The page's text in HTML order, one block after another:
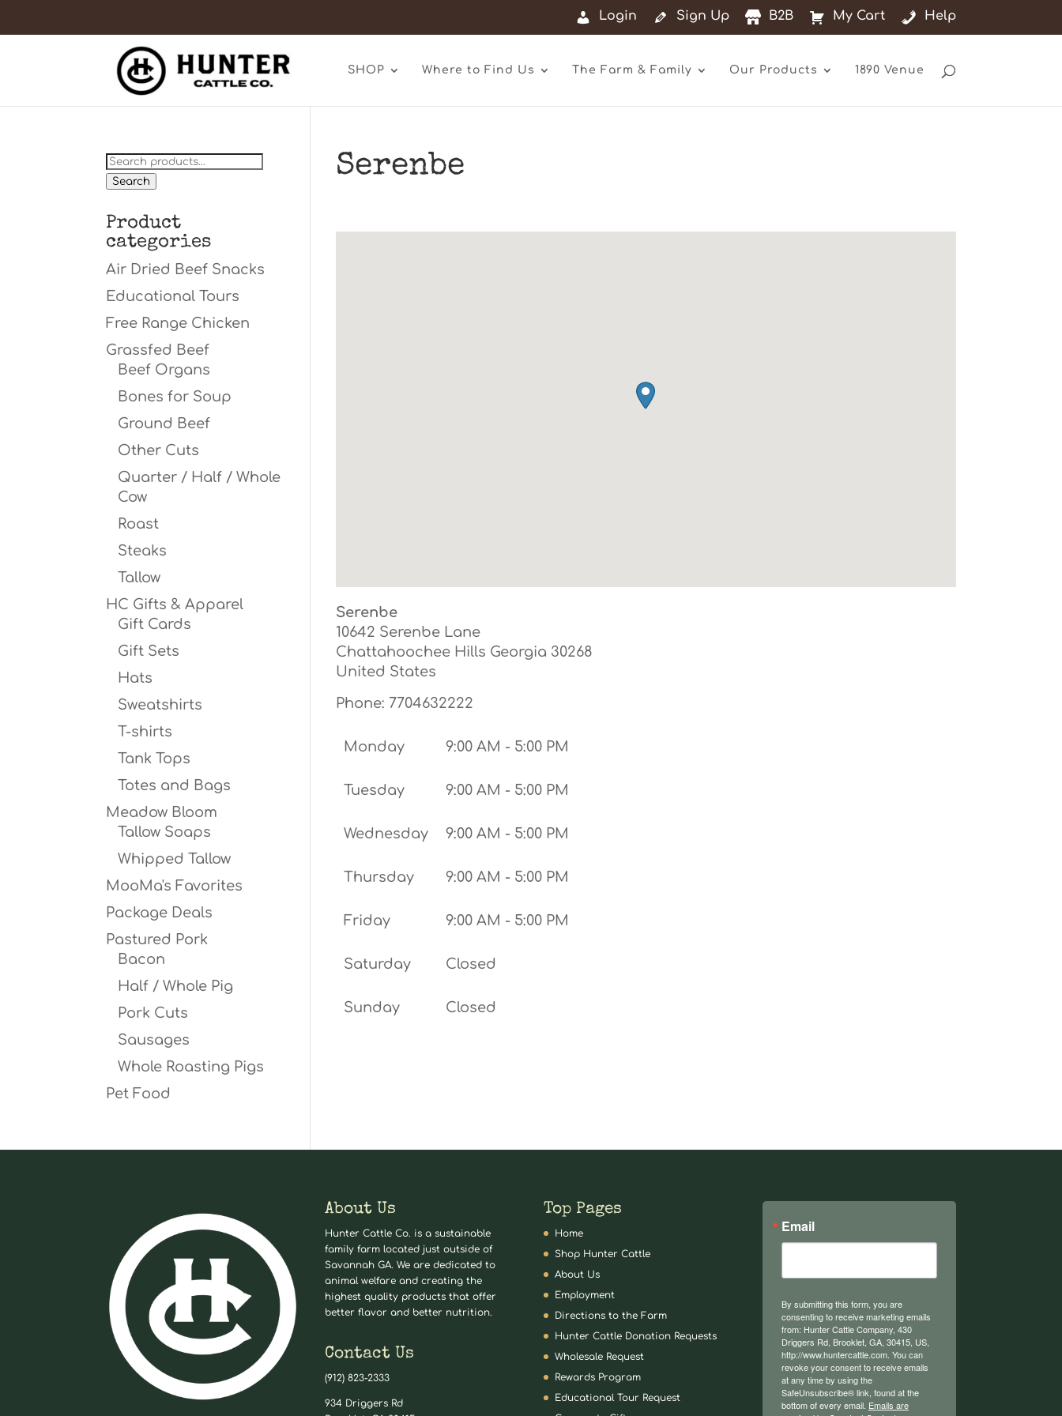
Login Sign Up B2B My Cart Help
SHOP Where to Find Us The Farm & Family Our Products 1890 Venue
Serenbe
Serenbe
10642 Serenbe Lane
Chattahoochee Hills Georgia 30268
United States
Phone: 7704632222
Monday 9:00 AM - 5:00 PM
Tuesday 9:00 AM - 5:00 PM
Wednesday 9:00 AM - 5:00 PM
Thursday 9:00 AM - 5:00 PM
Friday 9:00 AM - 5:00 PM
Saturday Closed
Sunday Closed
Search
for:
Search
Product
categories
Air Dried Beef Snacks
Educational Tours
Free Range Chicken
Grassfed Beef
Beef Organs
Bones for Soup
Ground Beef
Other Cuts
Quarter / Half / Whole
Cow
Roast
Steaks
Tallow
HC Gifts & Apparel
Gift Cards
Gift Sets
Hats
Sweatshirts
T-shirts
Tank Tops
Totes and Bags
Meadow Bloom
Tallow Soaps
Whipped Tallow
MooMa's Favorites
Package Deals
Pastured Pork
Bacon
Half / Whole Pig
Pork Cuts
Sausages
Whole Roasting Pigs
Pet Food
About Us
Hunter Cattle Co. is a sustainable
family farm located just outside of
Savannah GA. We are dedicated to
animal welfare and creating the
highest quality products that offer
better flavor and better nutrition.
Contact Us
(912) 823-2333
934 Driggers Rd
Top Pages
Home
Shop Hunter Cattle
About Us
Employment
Directions to the Farm
Hunter Cattle Donation Requests
Wholesale Request
Rewards Program
Educational Tour Request
Email
By submitting this form, you are
consenting to receive marketing emails
from: Hunter Cattle Company, 430
Driggers Rd, Brooklet, GA, 30415, US,
http://www.huntercattle.com. You can
revoke your consent to receive emails
at any time by using the
SafeUnsubscribe® link, found at the
bottom of every email. Emails are